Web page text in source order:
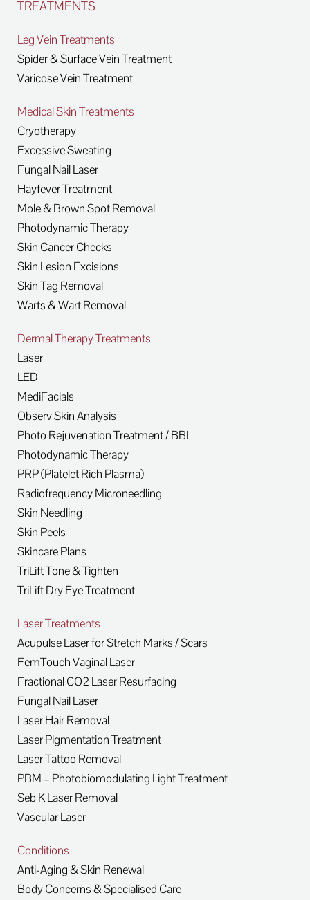
TREATMENTS
Leg Vein Treatments
Spider & Surface Vein Treatment
Varicose Vein Treatment
Medical Skin Treatments
Cryotherapy
Excessive Sweating
Fungal Nail Laser
Hayfever Treatment
Mole & Brown Spot Removal
Photodynamic Therapy
Skin Cancer Checks
Skin Lesion Excisions
Skin Tag Removal
Warts & Wart Removal
Dermal Therapy Treatments
Laser
LED
MediFacials
Observ Skin Analysis
Photo Rejuvenation Treatment / BBL
Photodynamic Therapy
PRP (Platelet Rich Plasma)
Radiofrequency Microneedling
Skin Needling
Skin Peels
Skincare Plans
TriLift Tone & Tighten
TriLift Dry Eye Treatment
Laser Treatments
Acupulse Laser for Stretch Marks / Scars
FemTouch Vaginal Laser
Fractional CO2 Laser Resurfacing
Fungal Nail Laser
Laser Hair Removal
Laser Pigmentation Treatment
Laser Tattoo Removal
PBM – Photobiomodulating Light Treatment
Seb K Laser Removal
Vascular Laser
Conditions
Anti-Aging & Skin Renewal
Body Concerns & Specialised Care